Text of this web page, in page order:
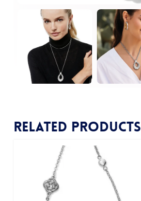
Related products